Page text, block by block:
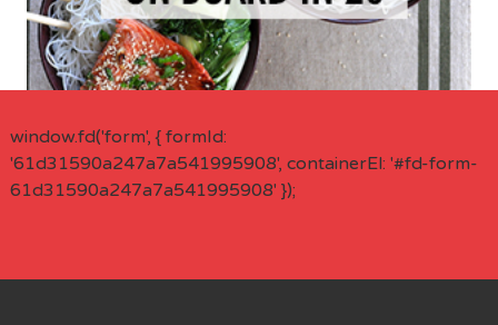
window.fd('form', { formId:
'61d31590a247a7a541995908', containerEl: '#fd-form-
61d31590a247a7a541995908' });